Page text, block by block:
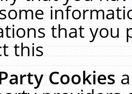
that you
this
Cookies